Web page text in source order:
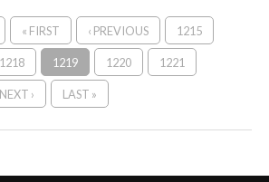
« FIRST ‹ PREVIOUS 1215
1218 1219 1220 1221
NEXT › LAST »